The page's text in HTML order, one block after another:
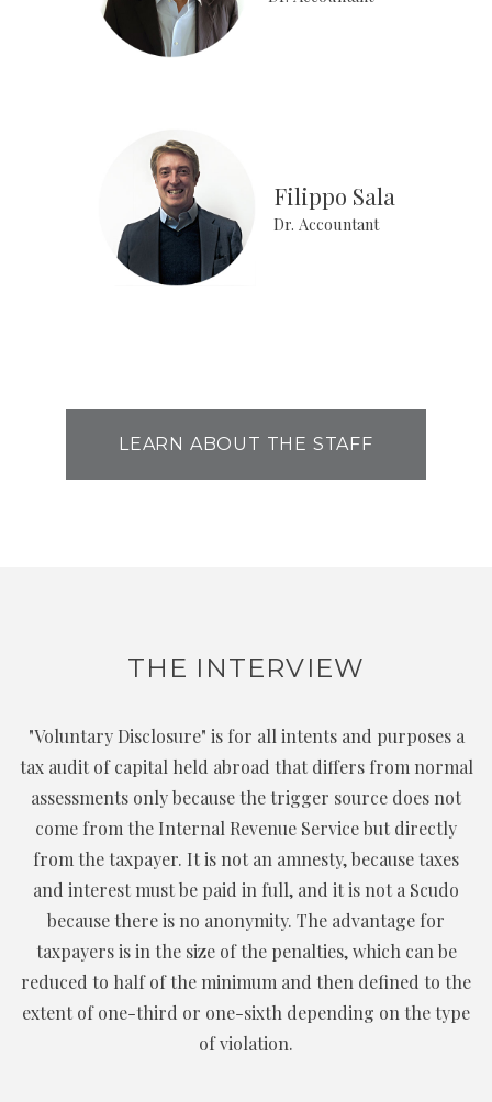
Filippo Sala
Dr. Accountant
LEARN ABOUT THE STAFF
THE INTERVIEW
"Voluntary Disclosure" is for all intents and purposes a
tax audit of capital held abroad that differs from normal
assessments only because the trigger source does not
come from the Internal Revenue Service but directly
from the taxpayer. It is not an amnesty, because taxes
and interest must be paid in full, and it is not a Scudo
because there is no anonymity. The advantage for
taxpayers is in the size of the penalties, which can be
reduced to half of the minimum and then defined to the
extent of one-third or one-sixth depending on the type
of violation.